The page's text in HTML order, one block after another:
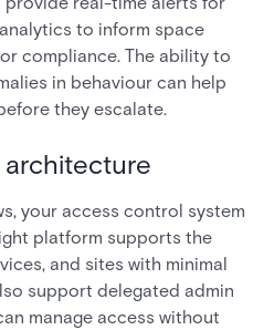
to inform space
compliance. The ability to
in behaviour can help
they escalate.
your access control system
platform supports the
and sites with minimal
support delegated admin
manage access without